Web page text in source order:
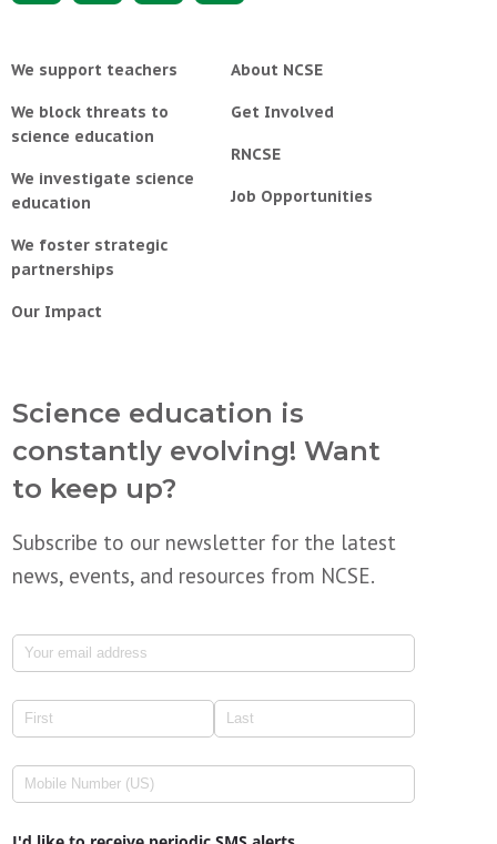
We support teachers
We block threats to
science education
We investigate science
education
We foster strategic
partnerships
Our Impact
About NCSE
Get Involved
RNCSE
Job Opportunities
Science education is
constantly evolving! Want
to keep up?
Subscribe to our newsletter for the latest
news, events, and resources from NCSE.